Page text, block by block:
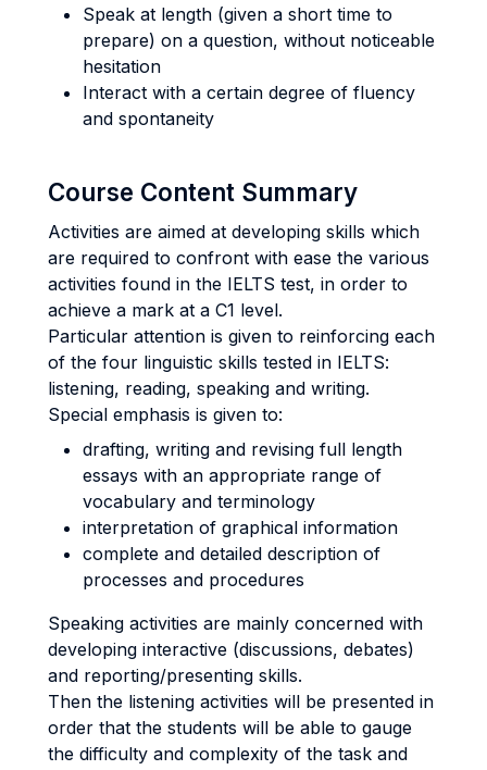
Speak at length (given a short time to
prepare) on a question, without noticeable
hesitation
Interact with a certain degree of fluency
and spontaneity
Course Content Summary
Activities are aimed at developing skills which
are required to confront with ease the various
activities found in the IELTS test, in order to
achieve a mark at a C1 level.
Particular attention is given to reinforcing each
of the four linguistic skills tested in IELTS:
listening, reading, speaking and writing.
Special emphasis is given to:
drafting, writing and revising full length
essays with an appropriate range of
vocabulary and terminology
interpretation of graphical information
complete and detailed description of
processes and procedures
Speaking activities are mainly concerned with
developing interactive (discussions, debates)
and reporting/presenting skills.
Then the listening activities will be presented in
order that the students will be able to gauge
the difficulty and complexity of the task and